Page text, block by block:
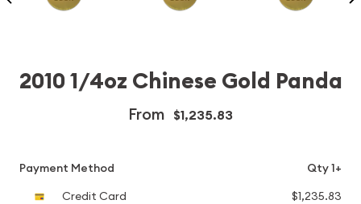
2010 1/4oz Chinese Gold Panda
From $1,235.83
Payment Method
Qty 1+
Credit Card
$1,235.83